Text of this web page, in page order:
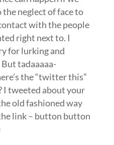
the neglect of face to
with the people
right next to. I
for lurking and
tadaaaaa-
the “twitter this”
I tweeted about your
old fashioned way
link – button button